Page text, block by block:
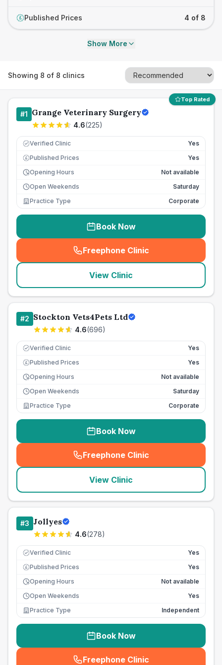
£ Published Prices 4 of 8
Show More
Showing 8 of 8 clinics
Top Rated
#1 Grange Veterinary Surgery
4.6(225)
Verified Clinic Yes
£ Published Prices
Yes
Opening Hours
Not available
Open Weekends
Saturday
Practice Type
Corporate
Book Now
Freephone Clinic
(seo_lab_card_freephone
View Clinic
#2 Stockton Vets4Pets Ltd
4.6(696)
Verified Clinic Yes
£ Published Prices
Yes
Opening Hours
Not available
Open Weekends
Saturday
Practice Type
Corporate
Book Now
Freephone Clinic
(seo_lab_card_freephone
View Clinic
#3 Jollyes
4.6(278)
Verified Clinic Yes
£ Published Prices
Yes
Opening Hours
Not available
Open Weekends
Yes
Practice Type
Independent
Book Now
Freephone Clinic